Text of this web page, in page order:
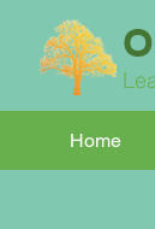
Home